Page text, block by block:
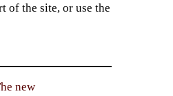
of the site, or use the
new